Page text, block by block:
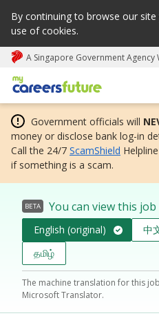
By continuing to browse our
use of cookies.
A Singapore Government Agency
My careers future | An
Government officials will
money or disclose bank log-in
Call the 24/7 ScamShield
if something is a scam.
BETA You can view this job
English (original) 中
தமிழ்
The machine translation for this
Microsoft Translator.